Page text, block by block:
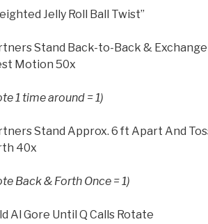
Jelly Roll Ball Twist”
Stand Back-to-Back &
Motion 50x
1 time around = 1)
Stand Approx. 6 ft Apart And
40x
Back & Forth Once = 1)
Al Gore Until Q Calls Rotate